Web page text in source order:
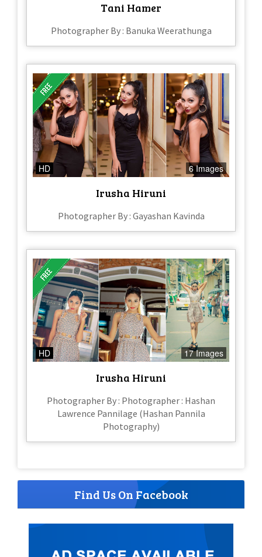
Tani Hamer
Photographer By : Banuka Weerathunga
HD 6 Images
Irusha Hiruni
Photographer By : Gayashan Kavinda
HD 17 Images
Irusha Hiruni
Photographer By : Photographer : Hashan
Lawrence Pannilage (Hashan Pannila
Photography)
Find Us On Facebook